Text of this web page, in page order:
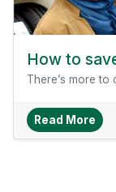
How to
There’s more to
Read More